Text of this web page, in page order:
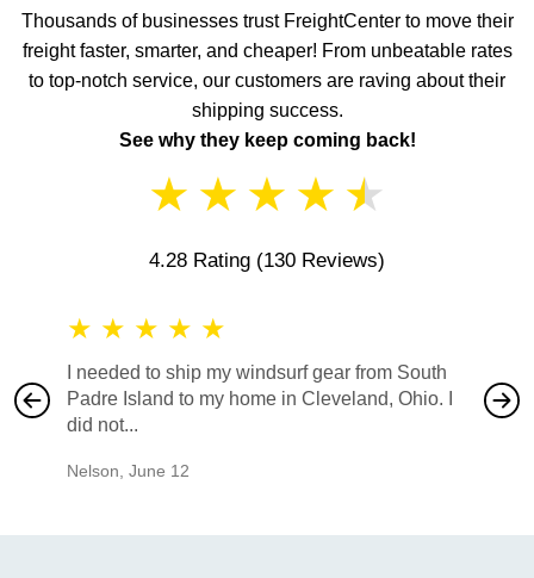
Thousands of businesses trust FreightCenter to move their
freight faster, smarter, and cheaper! From unbeatable rates
to top-notch service, our customers are raving about their
shipping success.
See why they keep coming back!
★ ★ ★ ★ ★
4.28 Rating (130 Reviews)
★ ★ ★ ★ ★
I needed to ship my windsurf gear from South
Padre Island to my home in Cleveland, Ohio. I
did not...
Nelson June 12
also
would